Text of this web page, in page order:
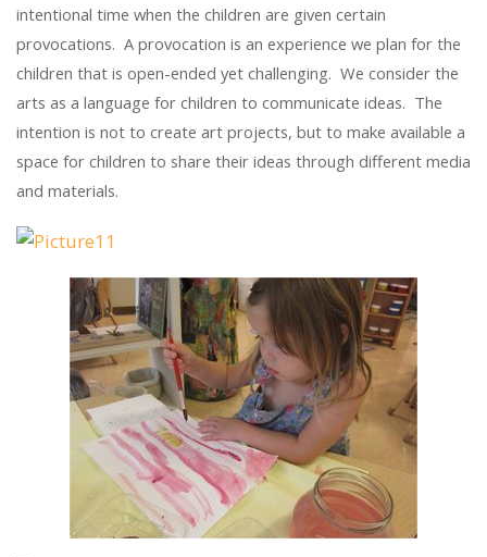
intentional time when the children are given certain
provocations. A provocation is an experience we plan for the
children that is open-ended yet challenging. We consider the
arts as a language for children to communicate ideas. The
intention is not to create art projects, but to make available a
space for children to share their ideas through different media
and materials.